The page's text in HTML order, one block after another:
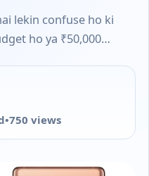
lekin confuse ho ki
ho ya ₹50,000…
•750 views